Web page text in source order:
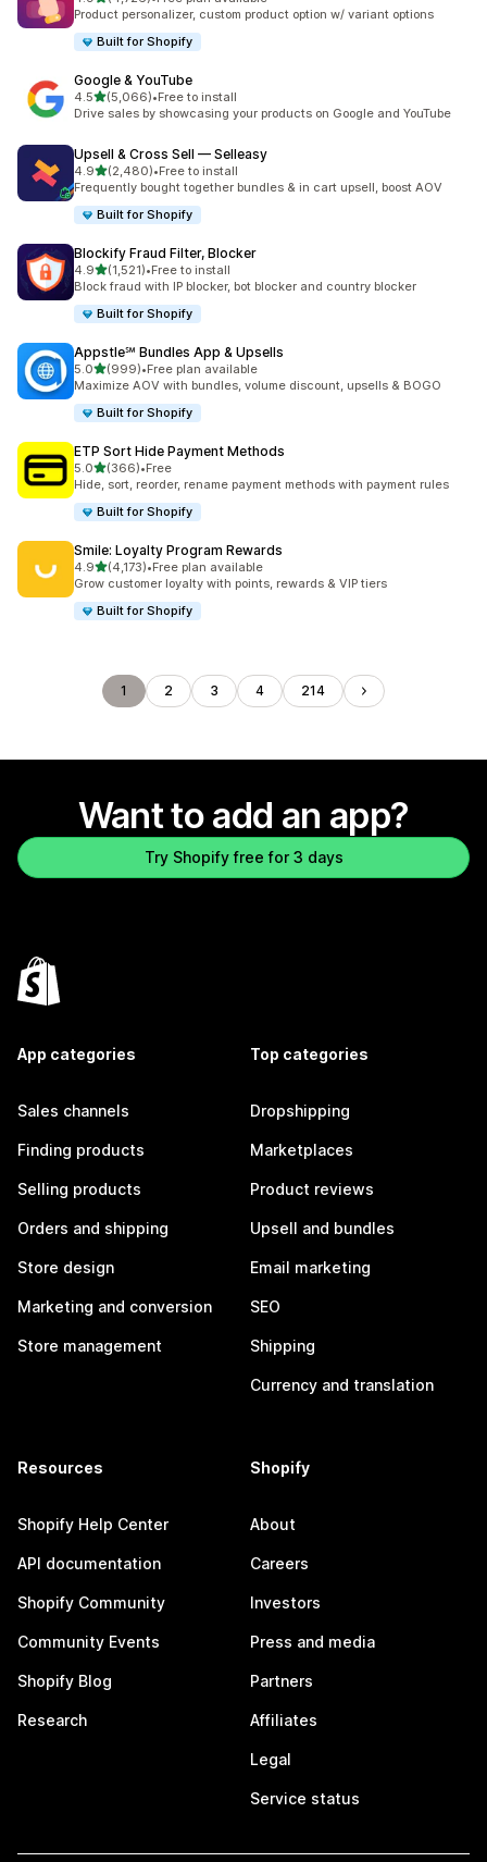
4726 total reviews
Product personalizer, custom product option w/ variant options
Built for Shopify
Google & YouTube
4.5out of 5 stars
(5,066)
5066 total reviews
•Free to install
Drive sales by showcasing your products on Google and YouTube
Upsell & Cross Sell — Selleasy
4.9out of 5 stars
(2,480)
2480 total reviews
•Free to install
Frequently bought together bundles & in cart upsell, boost AOV
Built for Shopify
Blockify Fraud Filter, Blocker
4.9out of 5 stars
(1,521)
1521 total reviews
•Free to install
Block fraud with IP blocker, bot blocker and country blocker
Built for Shopify
Appstle℠ Bundles App & Upsells
5.0out of 5 stars
(999)
999 total reviews
•Free plan available
Maximize AOV with bundles, volume discount, upsells & BOGO
Built for Shopify
ETP Sort Hide Payment Methods
5.0out of 5 stars
(366)
366 total reviews
•Free
Hide, sort, reorder, rename payment methods with payment rules
Built for Shopify
Smile: Loyalty Program Rewards
4.9out of 5 stars
(4,173)
4173 total reviews
•Free plan available
Grow customer loyalty with points, rewards & VIP tiers
Built for Shopify
1 2 3 4 214
Want to add an app?
Try Shopify free for 3 days
App categories
Sales channels
Finding products
Selling products
Orders and shipping
Store design
Marketing and conversion
Store management
Top categories
Dropshipping
Marketplaces
Product reviews
Upsell and bundles
Email marketing
SEO
Shipping
Currency and translation
Resources
Shopify Help Center
API documentation
Shopify Community
Community Events
Shopify Blog
Research
Shopify
About
Careers
Investors
Press and media
Partners
Affiliates
Legal
Service status